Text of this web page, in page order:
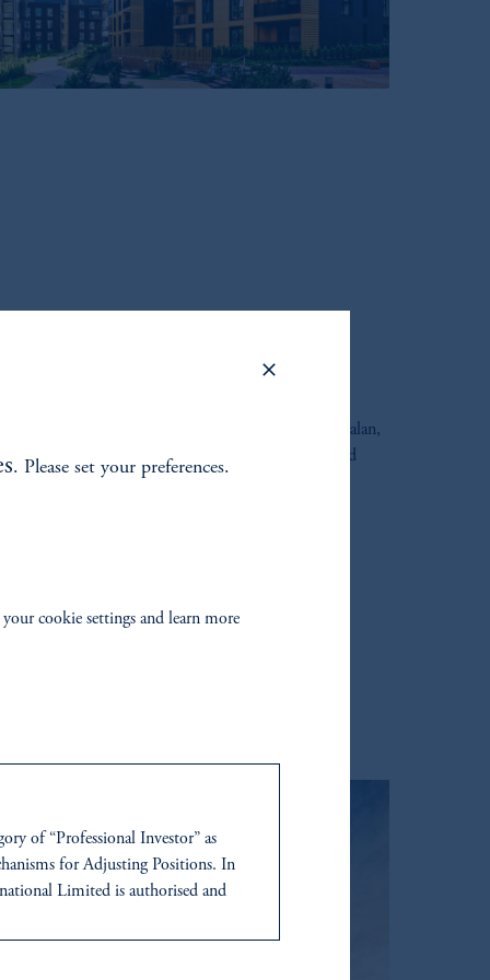
on U.S. Core Plus, with new host Keshav Rajagopalan,
& Strategy, PGIM Multi-Asset Solutions and
Head of U.S. Core Plus at PGIM.
. Please set your preferences.
cookie settings and learn more
of “Professional Investor” as
for Adjusting Positions. In
Limited is authorised and